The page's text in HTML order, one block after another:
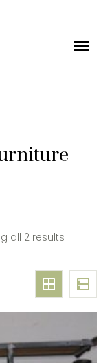
all 2 results